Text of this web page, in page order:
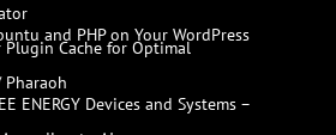
and PHP on Your WordPress
Plugin Cache for Optimal
ENERGY Devices and Systems –